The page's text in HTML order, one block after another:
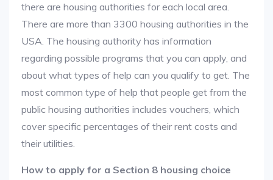
there are housing authorities for each local area.
There are more than 3300 housing authorities in the
USA. The housing authority has information
regarding possible programs that you can apply, and
about what types of help can you qualify to get. The
most common type of help that people get from the
public housing authorities includes vouchers, which
cover specific percentages of their rent costs and
their utilities.
How to apply for a Section 8 housing choice